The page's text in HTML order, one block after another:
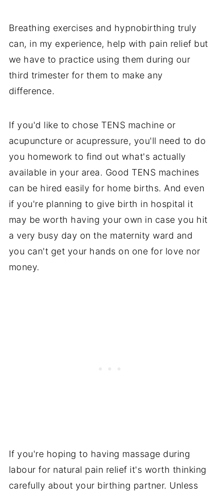
Breathing exercises and hypnobirthing truly
can, in my experience, help with pain relief but
we have to practice using them during our
third trimester for them to make any
difference.
If you'd like to chose TENS machine or
acupuncture or acupressure, you'll need to do
you homework to find out what's actually
available in your area. Good TENS machines
can be hired easily for home births. And even
if you're planning to give birth in hospital it
may be worth having your own in case you hit
a very busy day on the maternity ward and
you can't get your hands on one for love nor
money.
If you're hoping to having massage during
labour for natural pain relief it's worth thinking
carefully about your birthing partner. Unless